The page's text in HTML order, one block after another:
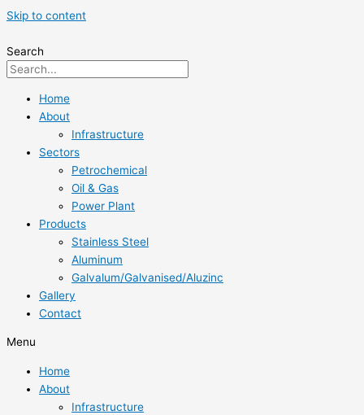
Skip to content
Search
Home
About
Infrastructure
Sectors
Petrochemical
Oil & Gas
Power Plant
Products
Stainless Steel
Aluminum
Galvalum/Galvanised/Aluzinc
Gallery
Contact
Menu
Home
About
Infrastructure